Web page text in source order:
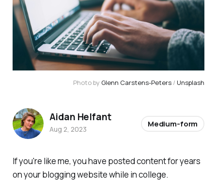
Photo by Glenn Carstens-Peters / Unsplash
If you're like me, you have posted content for years
on your blogging website while in college.
Aidan Helfant
Aug 2, 2023
Medium-form